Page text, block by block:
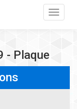
- Plaque